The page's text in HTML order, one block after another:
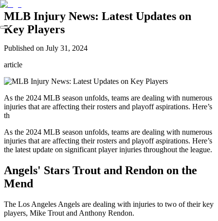
MLB Injury News: Latest Updates on
Key Players
Published on July 31, 2024
article
As the 2024 MLB season unfolds, teams are dealing with numerous
injuries that are affecting their rosters and playoff aspirations. Here’s
th
As the 2024 MLB season unfolds, teams are dealing with numerous
injuries that are affecting their rosters and playoff aspirations. Here’s
the latest update on significant player injuries throughout the league.
Angels' Stars Trout and Rendon on the
Mend
The Los Angeles Angels are dealing with injuries to two of their key
players, Mike Trout and Anthony Rendon.